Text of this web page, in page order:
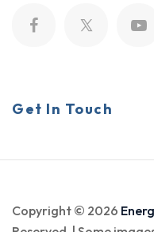
Get In Touch
Copyright © 2026